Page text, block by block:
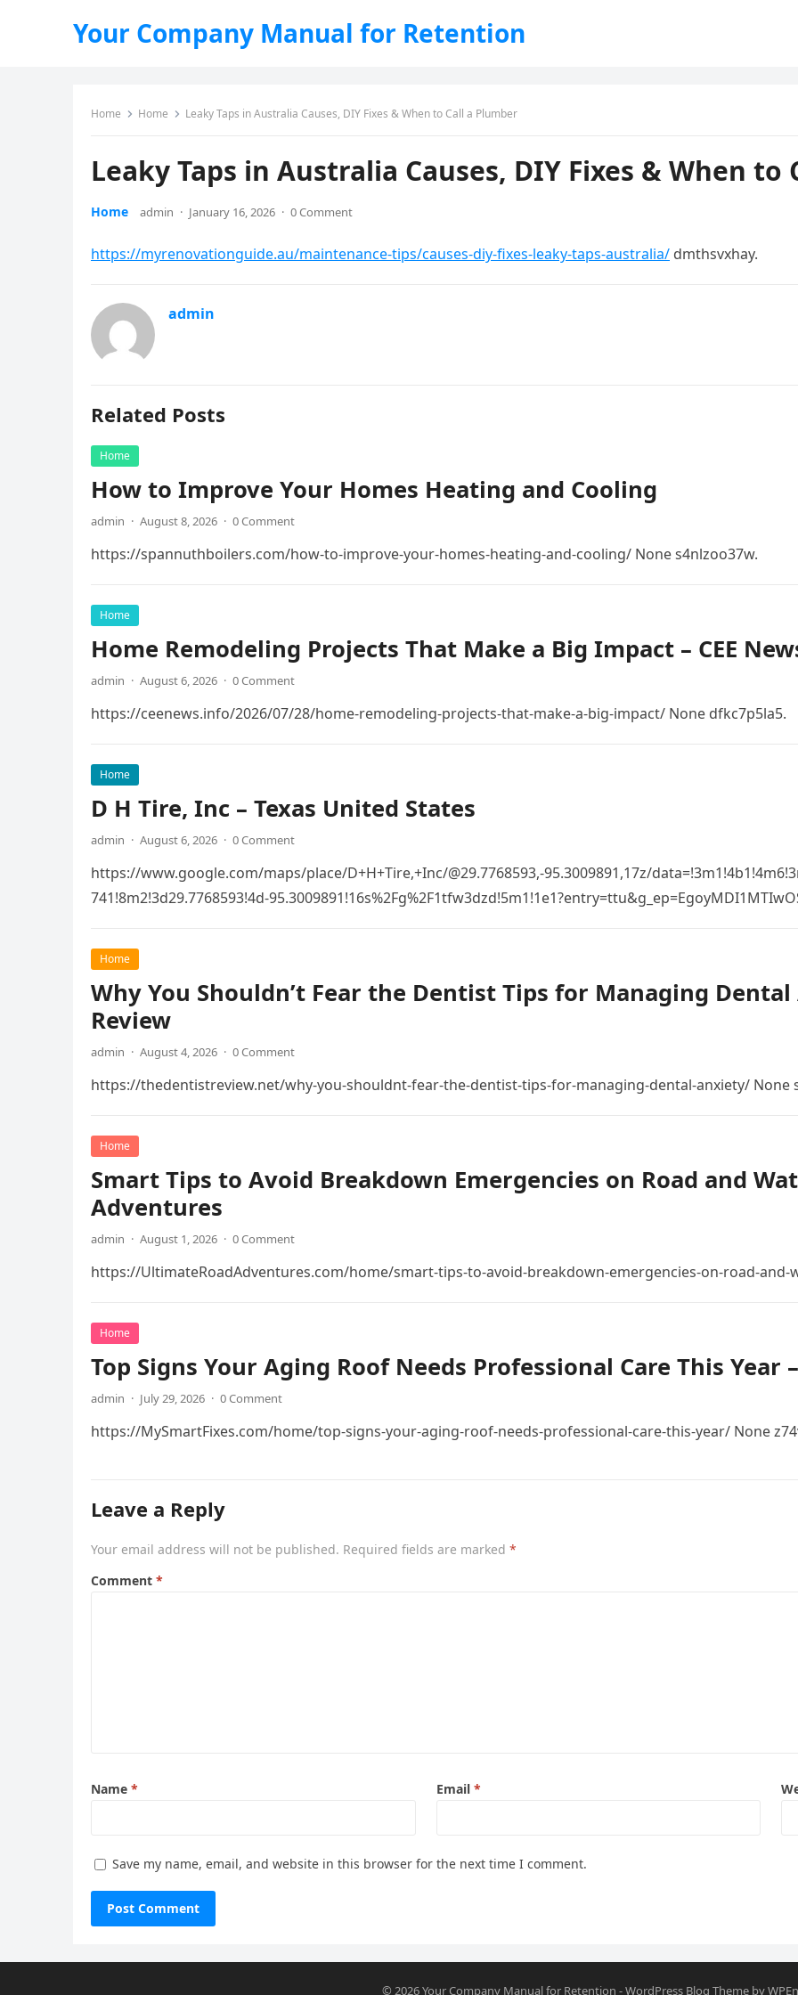
Your Company Manual for Retention
Home Home Leaky Taps in Australia Causes, DIY Fixes & When to Call a Plumber
Leaky Taps in Australia Causes, DIY Fixes & When to
Home admin · January 16, 2026 · 0 Comment
https://myrenovationguide.au/maintenance-tips/causes-diy-fixes-leaky-taps-australia/ dmthsvxhay.
admin
Related Posts
Home
How to Improve Your Homes Heating and Cooling
admin · August 8, 2026 · 0 Comment
https://spannuthboilers.com/how-to-improve-your-homes-heating-and-cooling/ None s4nlzoo37w.
Home
Home Remodeling Projects That Make a Big Impact – CEE
admin · August 6, 2026 · 0 Comment
https://ceenews.info/2026/07/28/home-remodeling-projects-that-make-a-big-impact/ None dfkc7p5la5.
Home
D H Tire, Inc – Texas United States
admin · August 6, 2026 · 0 Comment
https://www.google.com/maps/place/D+H+Tire,+Inc/@29.7768593,-95.3009891,17z/
741!8m2!3d29.7768593!4d-
Home
Why You Shouldn’t Fear the Dentist Tips for Managing
Review
admin · August 4, 2026 · 0 Comment
https://thedentistreview.net/why-you-shouldnt-fear-the-dentist-tips-for-managing-dental-anxiety/ None
Home
Smart Tips to Avoid Breakdown Emergencies on Road and
Adventures
admin · August 1, 2026 · 0 Comment
https://UltimateRoadAdventures.com/home/smart-tips-to-avoid-breakdown-emergencies-on-road-
Home
Top Signs Your Aging Roof Needs Professional Care This Year
admin · July 29, 2026 · 0 Comment
https://MySmartFixes.com/home/top-signs-your-aging-roof-needs-professional-care-this-year/ None
Leave a Reply
Your email address will not be published. Required fields are marked *
Comment *
Name * Email *
Save my name, email, and website in this browser for the next time I comment.
© 2026Your Company Manual for Retention -WordPress Blog Theme by